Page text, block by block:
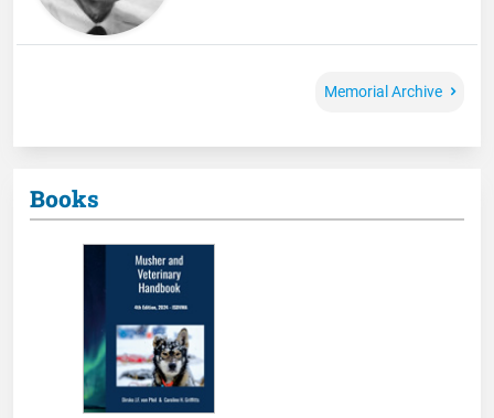
Memorial Archive
Books